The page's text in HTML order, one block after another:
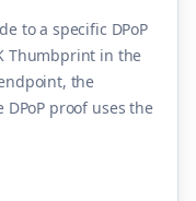
to a specific DPoP
Thumbprint in the
the
proof uses the